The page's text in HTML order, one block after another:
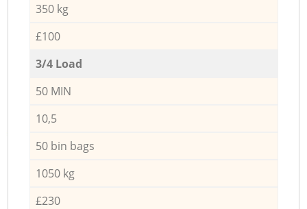
350 kg
£100
3/4 Load
50 MIN
10,5
50 bin bags
1050 kg
£230